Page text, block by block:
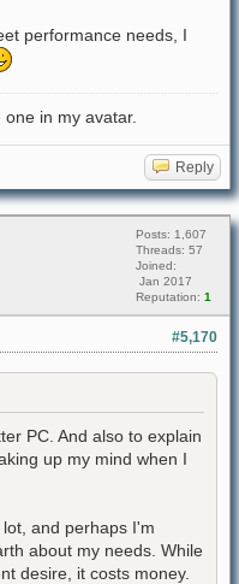
performance needs, I
in my avatar.
Reply
Posts: 1,607
Threads: 57
Joined:
Jan 2017
Reputation: 1
#5,170
PC. And also to explain
up my mind when I
and perhaps I'm
about my needs. While
desire, it costs money.